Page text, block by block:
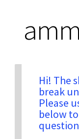
Privacy &
Shipping
Terms &
Hi! The
break
Please
below